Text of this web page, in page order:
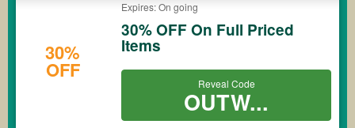
30%
OFF
Expires: On going
30% OFF On Full Priced
Items
Reveal Code
OUTW...